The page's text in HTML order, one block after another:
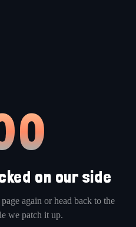
on our side
again or head back to the
we patch it up.